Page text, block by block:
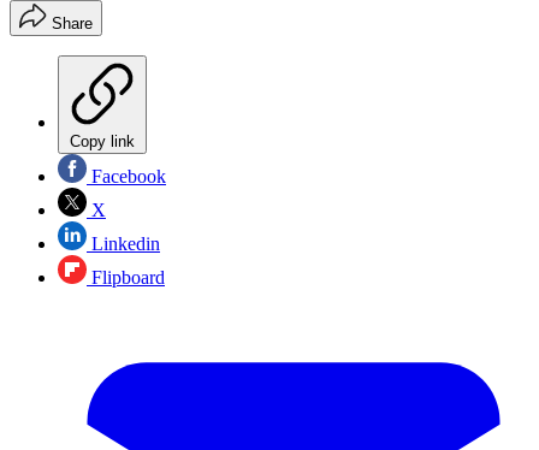
Share
Copy link
Facebook
X
Linkedin
Flipboard